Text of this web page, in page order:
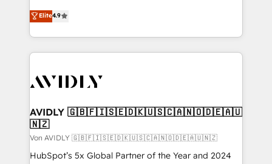
North America. Avec plus de 115 experts en
marketing automation, Growth, Revops, CRM et
webdesign. Markentive is both a consulting firm, a
digital agency and an integrator. With over 115
CRM and webdesign (We focus on EMEA - USA
Elite4.9
AVIDLY 🇬🇧🇫🇮🇸🇪🇩🇰🇺🇸🇨🇦🇳🇴🇩🇪🇦🇺
🇳🇿
Von AVIDLY 🇬🇧🇫🇮🇸🇪🇩🇰🇺🇸🇨🇦🇳🇴🇩🇪🇦🇺🇳🇿
HubSpot’s 5x Global Partner of the Year and 2024